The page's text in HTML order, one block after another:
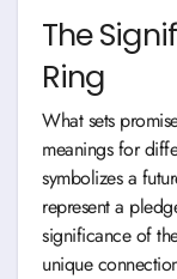
The
Ring
What sets
meanings for
symbolizes a
represent a
significance of
unique